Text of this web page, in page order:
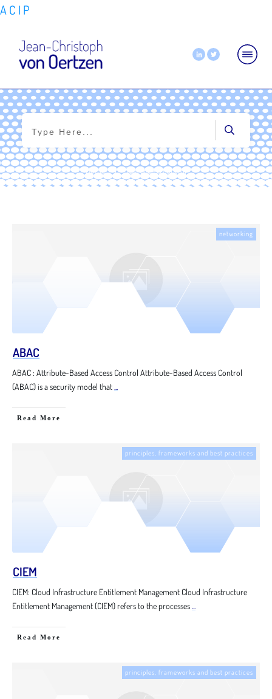
AC I P
Home | Tag: access control
networking
ABAC
ABAC : Attribute-Based Access Control Attribute-Based Access Control
(ABAC) is a security model that
Read More
principles, frameworks and best practices
CIEM
CIEM: Cloud Infrastructure Entitlement Management Cloud Infrastructure
Entitlement Management (CIEM) refers to the processes
Read More
principles, frameworks and best practices